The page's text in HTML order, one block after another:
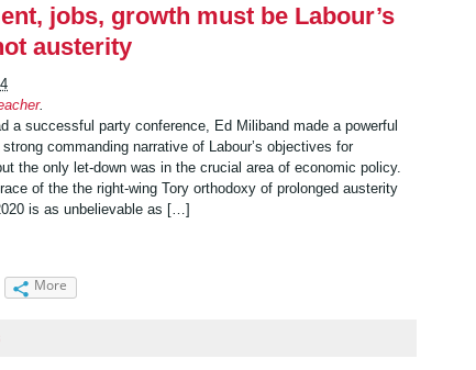
jobs, growth must be Labour’s
austerity
.
a successful party conference, Ed Miliband made a powerful
commanding narrative of Labour’s objectives for
the only let-down was in the crucial area of economic policy.
of the the right-wing Tory orthodoxy of prolonged austerity
is as unbelievable as […]
More